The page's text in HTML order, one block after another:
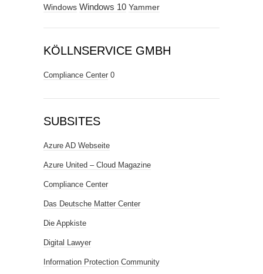
Windows Windows 10 Yammer
KÖLLNSERVICE GMBH
Compliance Center 0
SUBSITES
Azure AD Webseite
Azure United – Cloud Magazine
Compliance Center
Das Deutsche Matter Center
Die Appkiste
Digital Lawyer
Information Protection Community